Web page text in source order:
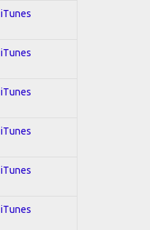
iTunes
iTunes
iTunes
iTunes
iTunes
iTunes